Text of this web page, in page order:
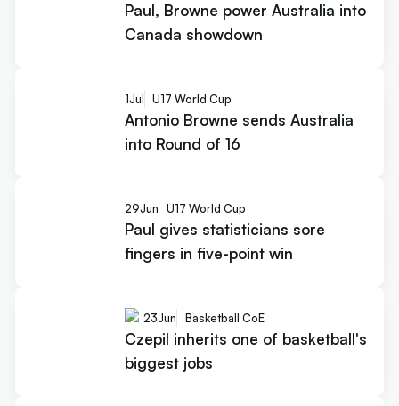
Paul, Browne power Australia into
Canada showdown
1Jul U17 World Cup
Antonio Browne sends Australia
into Round of 16
29Jun U17 World Cup
Paul gives statisticians sore
fingers in five-point win
23Jun Basketball CoE
Czepil inherits one of basketball's
biggest jobs